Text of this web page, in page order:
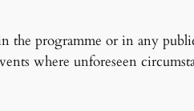
the programme or in any
where unforeseen